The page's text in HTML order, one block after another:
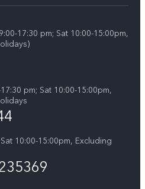
Service
17:30 pm; Sat 10:00-15:00pm,
pm; Sat 10:00-15:00pm,
10:00-15:00pm, Excluding